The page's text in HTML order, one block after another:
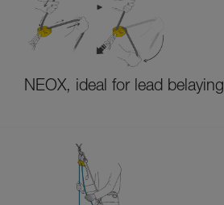
NEOX, ideal for lead belaying